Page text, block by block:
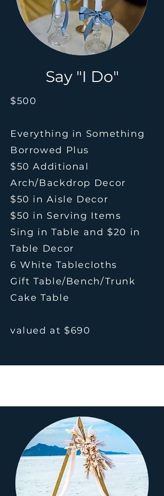
Say "I Do"
$500
Everything in Something
Borrowed Plus
$50 Additional
Arch/Backdrop Decor
$50 in Aisle Decor
$50 in Serving Items
Sing in Table and $20 in
Table Decor
6 White Tablecloths
Gift Table/Bench/Trunk
Cake Table
valued at $690